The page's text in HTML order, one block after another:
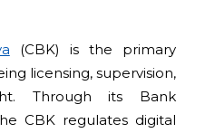
(CBK) is the primary
licensing, supervision,
Through its Bank
CBK regulates digital